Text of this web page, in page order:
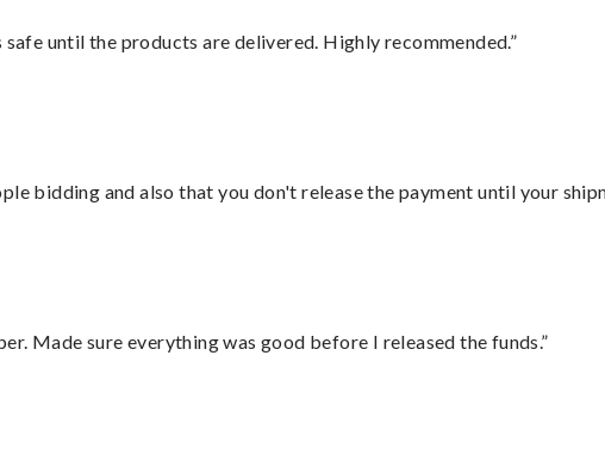
until the products are delivered. Highly recommended.”
bidding and also that you don't release the payment until your
Made sure everything was good before I released the funds.”